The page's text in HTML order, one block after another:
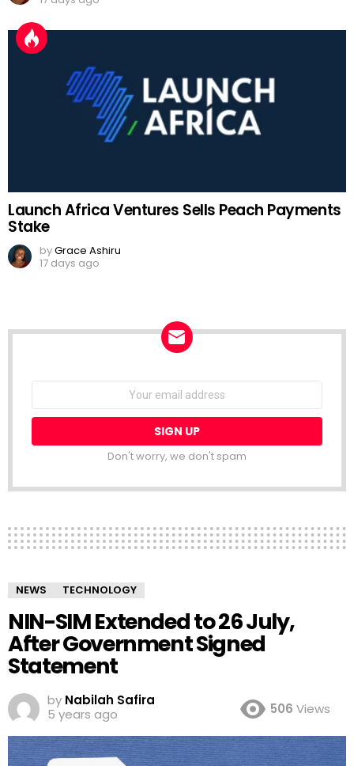
Launch Africa Ventures Sells Peach Payments
Stake
byGrace Ashiru
17 days ago
Don't worry, we don't spam
NEWS TECHNOLOGY
NIN-SIM Extended to 26 July,
After Government Signed
Statement
by Nabilah Safira
5 years ago
506 Views